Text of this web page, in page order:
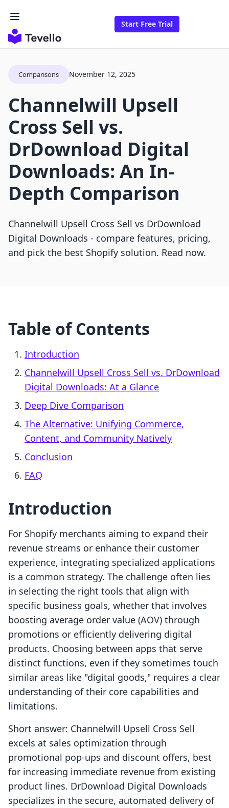
Start Free Trial
Comparisons November 12, 2025
Channelwill Upsell
Cross Sell vs.
DrDownload Digital
Downloads: An In-
Depth Comparison
Channelwill Upsell Cross Sell vs DrDownload
Digital Downloads - compare features, pricing,
and pick the best Shopify solution. Read now.
Table of Contents
Introduction
Channelwill Upsell Cross Sell vs. DrDownload
Digital Downloads: At a Glance
Deep Dive Comparison
The Alternative: Unifying Commerce,
Content, and Community Natively
Conclusion
FAQ
Introduction
For Shopify merchants aiming to expand their
revenue streams or enhance their customer
experience, integrating specialized applications
is a common strategy. The challenge often lies
in selecting the right tools that align with
specific business goals, whether that involves
boosting average order value (AOV) through
promotions or efficiently delivering digital
products. Choosing between apps that serve
distinct functions, even if they sometimes touch
similar areas like "digital goods," requires a clear
understanding of their core capabilities and
limitations.
Short answer: Channelwill Upsell Cross Sell
excels at sales optimization through
promotional pop-ups and discount offers, best
for increasing immediate revenue from existing
product lines. DrDownload Digital Downloads
specializes in the secure, automated delivery of